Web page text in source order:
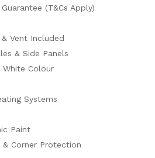
(T&Cs Apply)
Vent Included
& Side Panels
White Colour
Systems
Paint
& Corner Protection